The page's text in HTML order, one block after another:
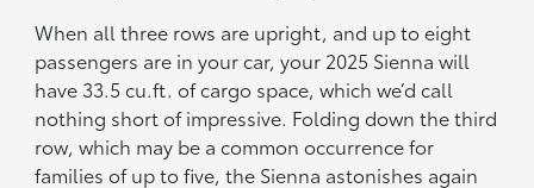
When all three rows are upright, and up to eight
passengers are in your car, your 2025 Sienna will
have 33.5 cu.ft. of cargo space, which we’d call
nothing short of impressive. Folding down the third
row, which may be a common occurrence for
families of up to five, the Sienna astonishes again